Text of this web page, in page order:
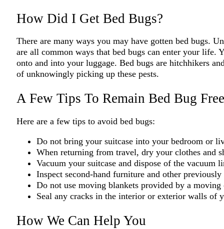
How Did I Get Bed Bugs?
There are many ways you may have gotten bed bugs.
are all common ways that bed bugs can enter your life.
onto and into your luggage. Bed bugs are hitchhikers
of unknowingly picking up these pests.
A Few Tips To Remain Bed Bug Free
Here are a few tips to avoid bed bugs:
Do not bring your suitcase into your bedroom or
When returning from travel, dry your clothes and
Vacuum your suitcase and dispose of the vacuum
Inspect second-hand furniture and other
Do not use moving blankets provided by a moving
Seal any cracks in the interior or exterior walls of
How We Can Help You